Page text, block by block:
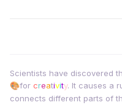
Scientists have discovered
🎨for creativity. It causes a
connects different parts of